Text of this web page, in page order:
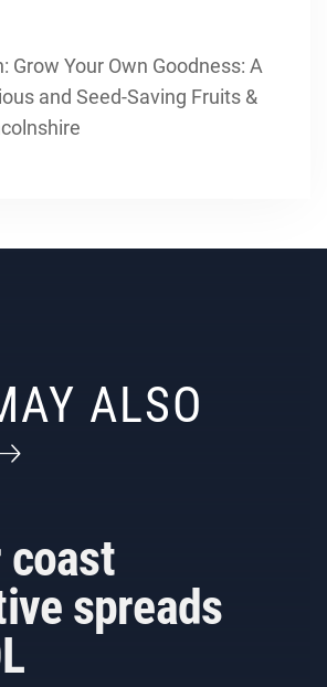
Grow Your Own Goodness: A
and Seed-Saving Fruits &
ALSO
coast
spreads